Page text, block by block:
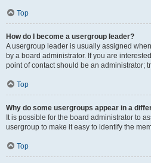
Top
How do I become a usergroup leader?
A usergroup leader is usually assigned
by a board administrator. If you are
point of contact should be an administrator;
Top
Why do some usergroups appear in a
It is possible for the board administrator to
usergroup to make it easy to identify the
Top